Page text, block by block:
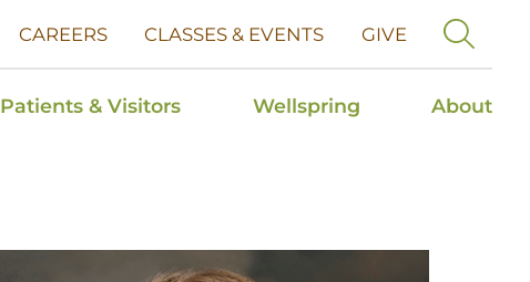
CAREERS CLASSES & EVENTS GIVE
Patients & Visitors Wellspring About